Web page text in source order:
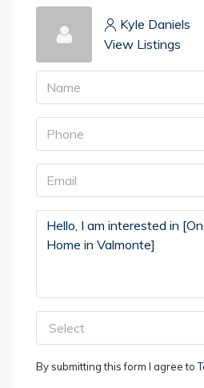
Kyle Daniels
View Listings
Select
By submitting this form I agree to